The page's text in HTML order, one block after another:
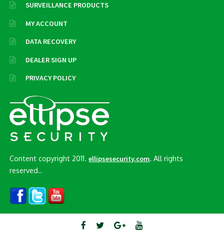
SURVEILLANCE PRODUCTS
MY ACCOUNT
DATA RECOVERY
DEALER SIGN UP
PRIVACY POLICY
Content copyright 2011.ellipsesecurity.com. All rights
reserved..